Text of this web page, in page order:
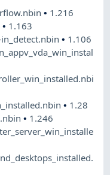
• 1.216
• 1.163
• 1.106
• 1.28
• 1.246